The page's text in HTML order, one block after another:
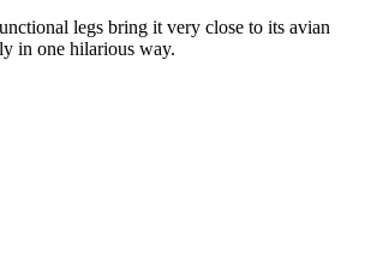
legs bring it very close to its avian
in one hilarious way.